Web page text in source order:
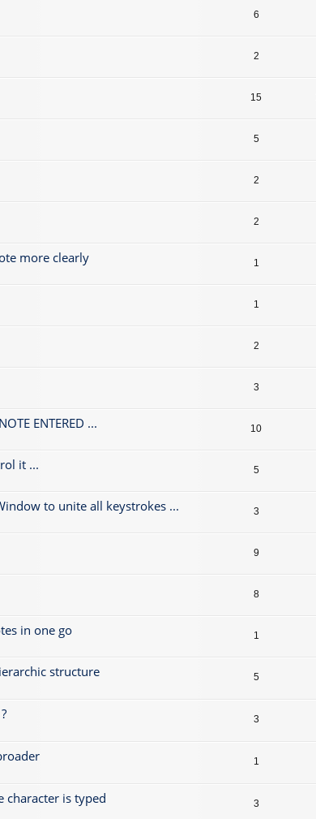
6
2
15
5
2
2
more clearly 1
1
2
3
ENTERED ... 10
it ... 5
to unite all keystrokes ... 3
9
8
in one go 1
structure 5
3
1
character is typed 3